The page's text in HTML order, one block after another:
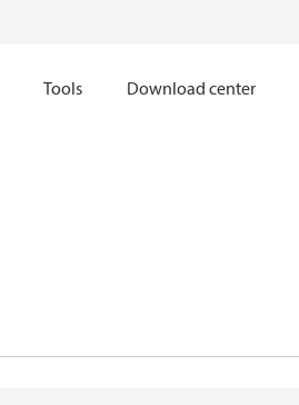
Tools Download center